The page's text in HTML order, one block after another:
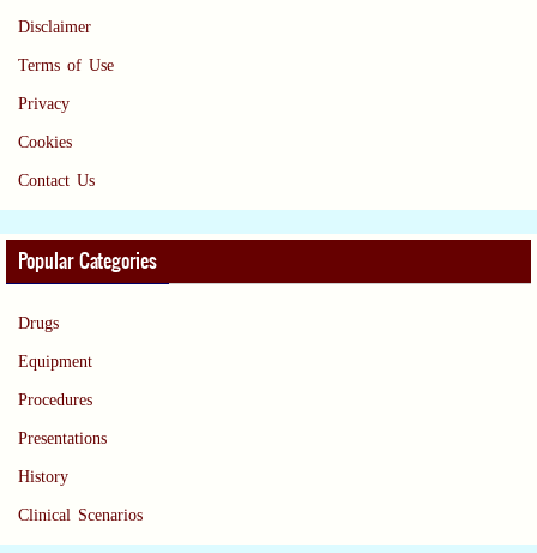
Disclaimer
Terms of Use
Privacy
Cookies
Contact Us
Popular Categories
Drugs
Equipment
Procedures
Presentations
History
Clinical Scenarios